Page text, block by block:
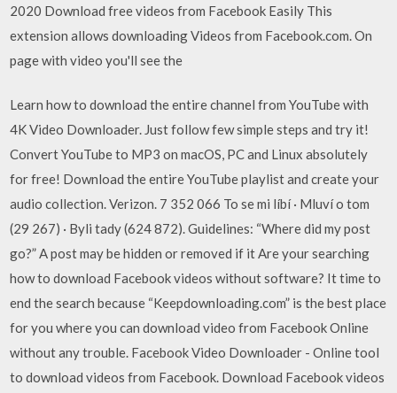
2020 Download free videos from Facebook Easily This
extension allows downloading Videos from Facebook.com. On
page with video you'll see the
Learn how to download the entire channel from YouTube with
4K Video Downloader. Just follow few simple steps and try it!
Convert YouTube to MP3 on macOS, PC and Linux absolutely
for free! Download the entire YouTube playlist and create your
audio collection. Verizon. 7 352 066 To se mi líbí · Mluví o tom
(29 267) · Byli tady (624 872). Guidelines: “Where did my post
go?” A post may be hidden or removed if it Are your searching
how to download Facebook videos without software? It time to
end the search because “Keepdownloading.com” is the best place
for you where you can download video from Facebook Online
without any trouble. Facebook Video Downloader - Online tool
to download videos from Facebook. Download Facebook videos